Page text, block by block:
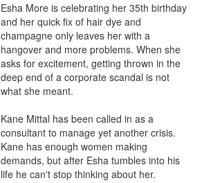
Esha More is celebrating her 35th birthday
and her quick fix of hair dye and
champagne only leaves her with a
hangover and more problems. When she
asks for excitement, getting thrown in the
deep end of a corporate scandal is not
what she meant.
Kane Mittal has been called in as a
consultant to manage yet another crisis.
Kane has enough women making
demands, but after Esha tumbles into his
life he can't stop thinking about her.